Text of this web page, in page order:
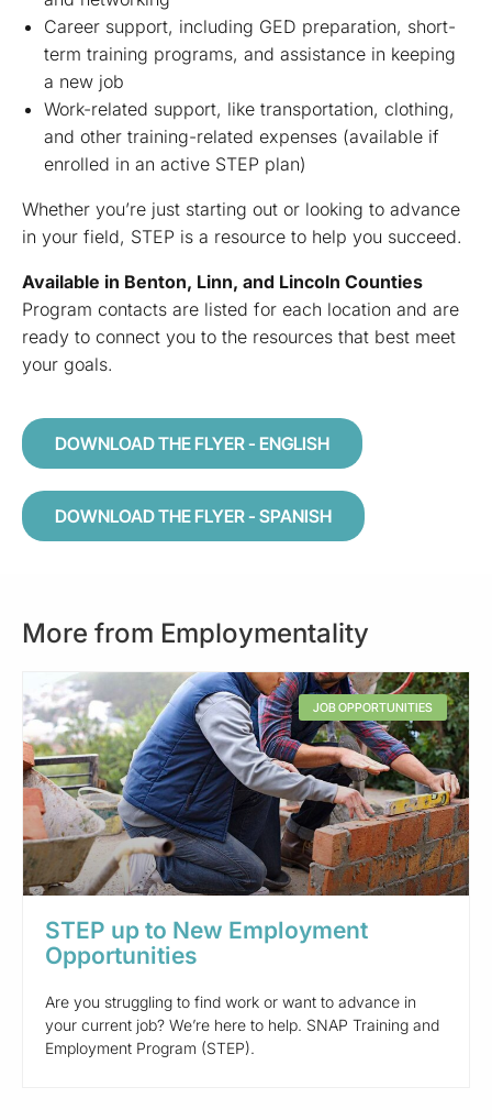
Career support, including GED preparation, short-
term training programs, and assistance in keeping
a new job
Work-related support, like transportation, clothing,
and other training-related expenses (available if
enrolled in an active STEP plan)
Whether you’re just starting out or looking to advance
in your field, STEP is a resource to help you succeed.
Available in Benton, Linn, and Lincoln Counties
Program contacts are listed for each location and are
ready to connect you to the resources that best meet
your goals.
DOWNLOAD THE FLYER - ENGLISH
DOWNLOAD THE FLYER - SPANISH
More from Employmentality
JOB OPPORTUNITIES
STEP up to New Employment
Opportunities
Are you struggling to find work or want to advance in
your current job? We’re here to help. SNAP Training and
Employment Program (STEP).